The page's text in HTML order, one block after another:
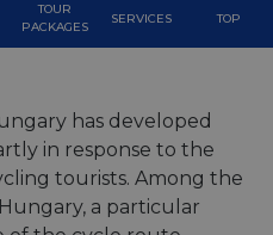
TOUR
PACKAGES
SERVICES TOP
has developed
in response to the
tourists. Among the
a particular